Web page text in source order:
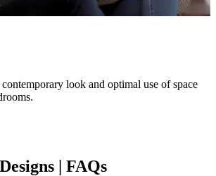
look and optimal use of space
| FAQs